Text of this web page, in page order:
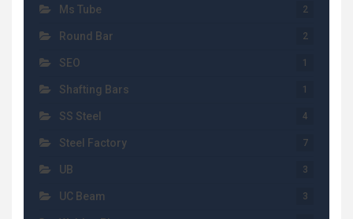
Ms Tube 2
Round Bar 2
SEO 1
Shafting Bars 1
SS Steel 4
Steel Factory 7
UB 3
UC Beam 3